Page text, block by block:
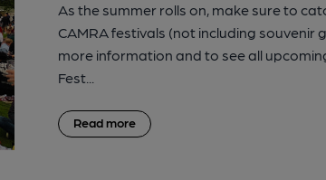
As the summer rolls on, make sure to
CAMRA festivals (not including
more information and to see all
Fest...
Read more